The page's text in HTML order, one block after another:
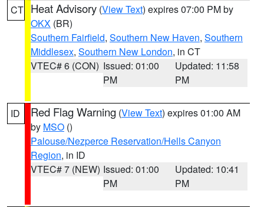
CT Heat Advisory (View Text) expires 07:00 PM by
OKX (BR)
Southern Fairfield, Southern New Haven, Southern
Middlesex, Southern New London, in CT
VTEC# 6 (CON) Issued: 01:00
PM
Updated: 11:58
PM
ID Red Flag Warning (View Text) expires 01:00 AM
by MSO ()
Palouse/Nezperce Reservation/Hells Canyon
Region, in ID
VTEC# 7 (NEW) Issued: 01:00
PM
Updated: 10:41
PM